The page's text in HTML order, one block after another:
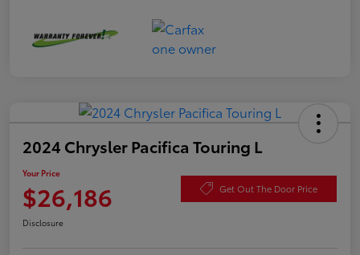
2024 Chrysler Pacifica Touring L
Your Price
$26,186 Get Out The Door Price
Disclosure